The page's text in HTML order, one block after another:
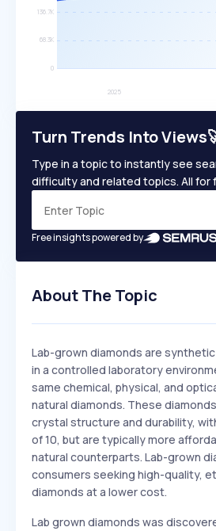
Turn Trends Into
Type in a topic to instantly see
difficulty and related topics. All for
Free insights powered by
About The Topic
Lab-grown diamonds are
in a controlled laboratory
same chemical, physical, and
natural diamonds. These
crystal structure and durability,
of 10, but are typically more
natural counterparts. Lab-grown
consumers seeking high-quality,
diamonds at a lower cost.
Lab grown diamonds was